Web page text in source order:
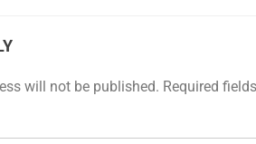
will not be published. Required